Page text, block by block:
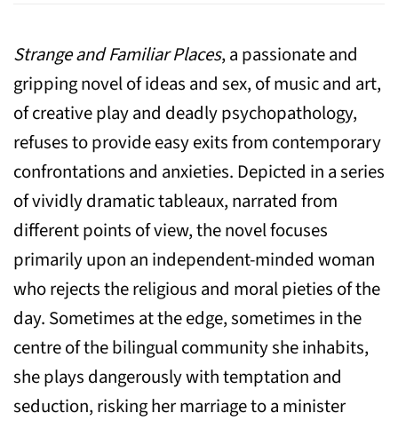
Strange and Familiar Places, a passionate and
gripping novel of ideas and sex, of music and art,
of creative play and deadly psychopathology,
refuses to provide easy exits from contemporary
confrontations and anxieties. Depicted in a series
of vividly dramatic tableaux, narrated from
different points of view, the novel focuses
primarily upon an independent-minded woman
who rejects the religious and moral pieties of the
day. Sometimes at the edge, sometimes in the
centre of the bilingual community she inhabits,
she plays dangerously with temptation and
seduction, risking her marriage to a minister